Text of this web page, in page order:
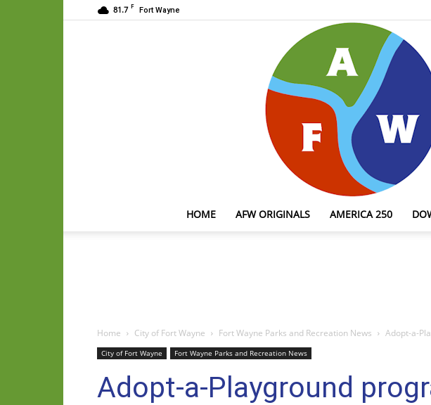
81.7 F Fort Wayne
HOME AFW ORIGINALS AMERICA 250
Home City of Fort Wayne Fort Wayne Parks and Recreation News Adopt-a-
City of Fort Wayne Fort Wayne Parks and Recreation News
Adopt-a-Playground